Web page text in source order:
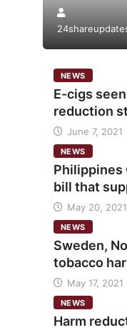
NEWS
E-cigs
reduction
June 7, 2021
NEWS
Philippines
bill that
May 20, 2021
NEWS
Sweden,
tobacco
May 17, 2021
NEWS
Harm